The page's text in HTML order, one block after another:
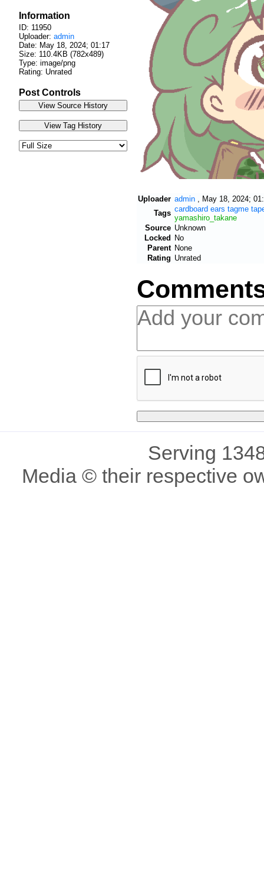
Information
ID: 11950
Uploader: admin
Date: May 18, 2024; 01:17
Size: 110.4KB (782x489)
Type: image/png
Rating: Unrated
Post Controls
Uploader admin
May 18, 2024;
Tags cardboard ears tagme
yamashiro_takane
Source Unknown
Locked No
Parent None
Rating Unrated
Serving
Media © their respective